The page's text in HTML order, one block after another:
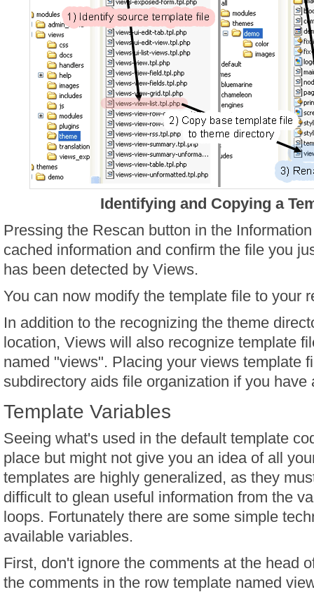
Identifying and Copying a
Pressing the Rescan button in the
cached information and confirm the file you
has been detected by Views.
You can now modify the template file to your
In addition to the recognizing the theme
location, Views will also recognize template
named "views". Placing your views template
subdirectory aids file organization if you have
Template Variables
Seeing what's used in the default template
place but might not give you an idea of all
templates are highly generalized, as they
difficult to glean useful information from the
loops. Fortunately there are some simple
available variables.
First, don't ignore the comments at the head
the comments in the row template named